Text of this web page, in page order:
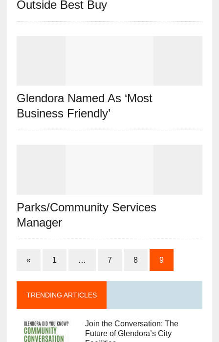
Outside Best Buy
Glendora Named As ‘Most
Business Friendly’
Parks/Community Services
Manager
« 1 … 7 8 9
TRENDING ARTICLES
Join the Conversation: The
Future of Glendora’s City